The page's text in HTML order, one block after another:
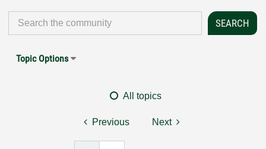
Topic Options
All topics
Previous Next